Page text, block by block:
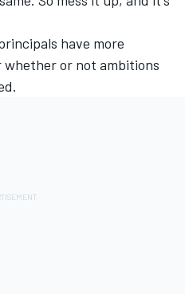
have more
or not ambitions